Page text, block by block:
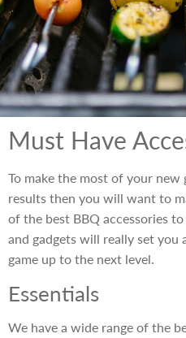
Must Have
To make the most of your new
results then you will want to
of the best BBQ accessories
and gadgets will really set you
game up to the next level.
Essentials
We have a wide range of the